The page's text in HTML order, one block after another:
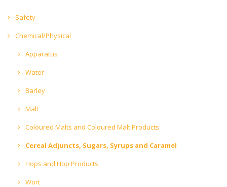
Safety
Chemical/Physical
Apparatus
Water
Barley
Malt
Coloured Malts and Coloured Malt Products
Cereal Adjuncts, Sugars, Syrups and Caramel
Hops and Hop Products
Wort